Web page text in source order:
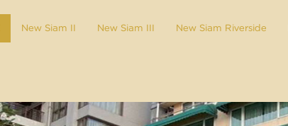
New Siam II New Siam III New Siam Riverside